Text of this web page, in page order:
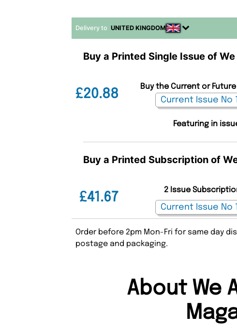
Delivery to UNITED KINGDOM
Buy a Printed Single Issue of
£20.88
Buy the Current or
Featuring in
Buy a Printed Subscription of
£41.67
2 Issue
Order before 2pm Mon-Fri for same day
postage and packaging.
About We